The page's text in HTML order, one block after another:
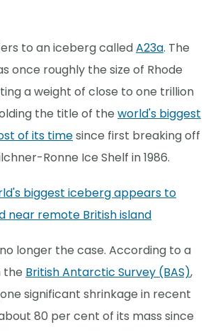
to an iceberg calledA23a. The
once roughly the size of Rhode
a weight of close to one trillion
the title of the world's biggest
of its timesince first breaking off
Ronne Ice Shelf in 1986.
biggest iceberg appears to
near remote British island
longer the case. According to a
the British Antarctic Survey (BAS),
significant shrinkage in recent
80 per cent of its mass since